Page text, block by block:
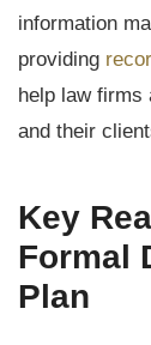
information
providing
help law firms
and their
Key
Formal
Plan